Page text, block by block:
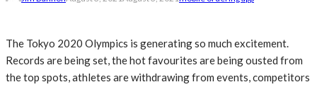
The Tokyo 2020 Olympics is generating so much excitement.
Records are being set, the hot favourites are being ousted from
the top spots, athletes are withdrawing from events, competitors